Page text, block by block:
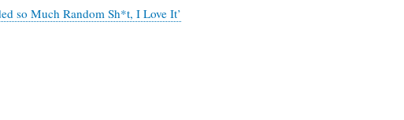
so Much Random Sh*t, I Love It’